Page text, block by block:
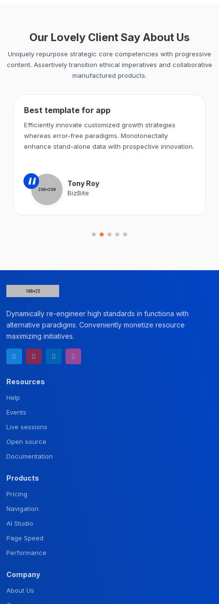
Our Lovely Client Say About Us
Uniquely repurpose strategic core competencies with progressive
content. Assertively transition ethical imperatives and collaborative
manufactured products.
Best template for app
Efficiently innovate customized growth strategies
whereas error-free paradigms. Monotonectally
enhance stand-alone data with prospective innovation.
“ Tony Roy
BizBite
Dynamically re-engineer high standards in functiona with
alternative paradigms. Conveniently monetize resource
maximizing initiatives.
Resources
Help
Events
Live sessions
Open source
Documentation
Products
Pricing
Navigation
AI Studio
Page Speed
Performance
Company
About Us